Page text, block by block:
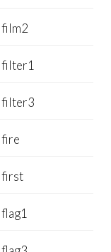
film2
filter1
filter3
fire
first
flag1